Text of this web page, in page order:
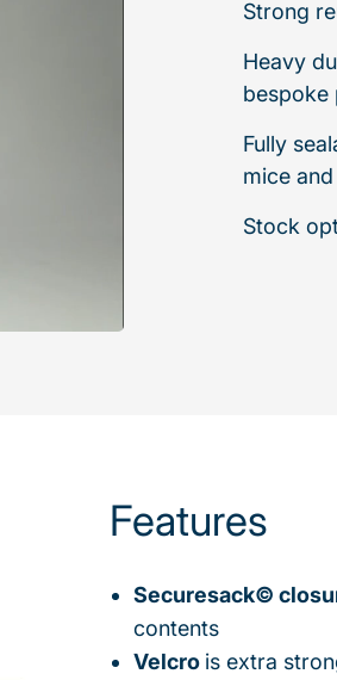
Strong
Heavy
bespoke
Fully
mice
Stock
Features
Securesack©
contents
Velcro is extra